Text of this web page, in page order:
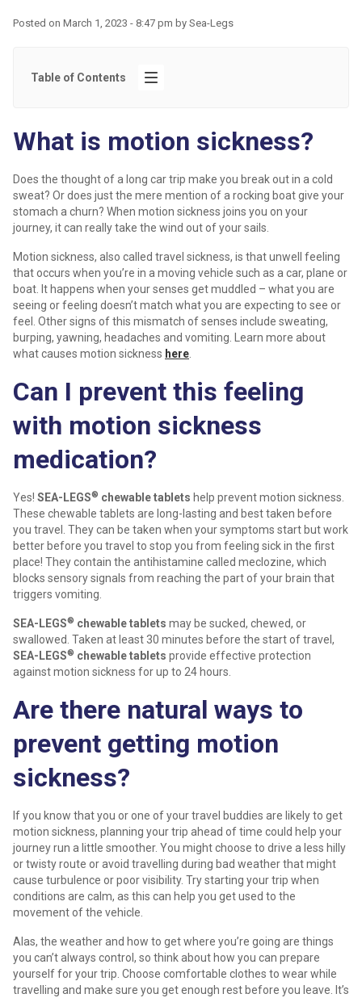
Posted on March 1, 2023 - 8:47 pm by Sea-Legs
Table of Contents
What is motion sickness?
Does the thought of a long car trip make you break out in a cold
sweat? Or does just the mere mention of a rocking boat give your
stomach a churn? When motion sickness joins you on your
journey, it can really take the wind out of your sails.
Motion sickness, also called travel sickness, is that unwell feeling
that occurs when you’re in a moving vehicle such as a car, plane or
boat. It happens when your senses get muddled – what you are
seeing or feeling doesn’t match what you are expecting to see or
feel. Other signs of this mismatch of senses include sweating,
burping, yawning, headaches and vomiting. Learn more about
what causes motion sickness here.
Can I prevent this feeling
with motion sickness
medication?
Yes! SEA-LEGS® chewable tablets help prevent motion sickness.
These chewable tablets are long-lasting and best taken before
you travel. They can be taken when your symptoms start but work
better before you travel to stop you from feeling sick in the first
place! They contain the antihistamine called meclozine, which
blocks sensory signals from reaching the part of your brain that
triggers vomiting.
SEA-LEGS® chewable tablets may be sucked, chewed, or
swallowed. Taken at least 30 minutes before the start of travel,
SEA-LEGS® chewable tablets provide effective protection
against motion sickness for up to 24 hours.
Are there natural ways to
prevent getting motion
sickness?
If you know that you or one of your travel buddies are likely to get
motion sickness, planning your trip ahead of time could help your
journey run a little smoother. You might choose to drive a less hilly
or twisty route or avoid travelling during bad weather that might
cause turbulence or poor visibility. Try starting your trip when
conditions are calm, as this can help you get used to the
movement of the vehicle.
Alas, the weather and how to get where you’re going are things
you can’t always control, so think about how you can prepare
yourself for your trip. Choose comfortable clothes to wear while
travelling and make sure you get enough rest before you leave. It’s